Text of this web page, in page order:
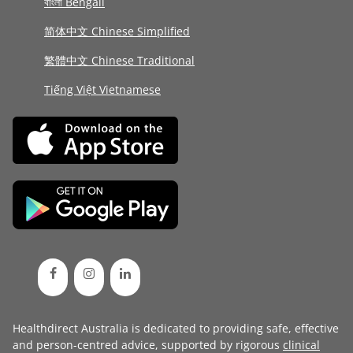
简体中文 Chinese Simplified
繁體中文 Chinese Traditional
Tiếng Việt Vietnamese
Healthdirect Australia is dedicated to providing safe, effective
and person-centred advice, supported by rigorous clinical